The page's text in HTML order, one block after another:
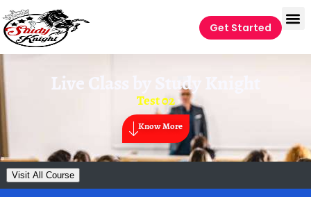
Get Started
Live Class by Study Knight
Test 02
Know More
Visit All Course